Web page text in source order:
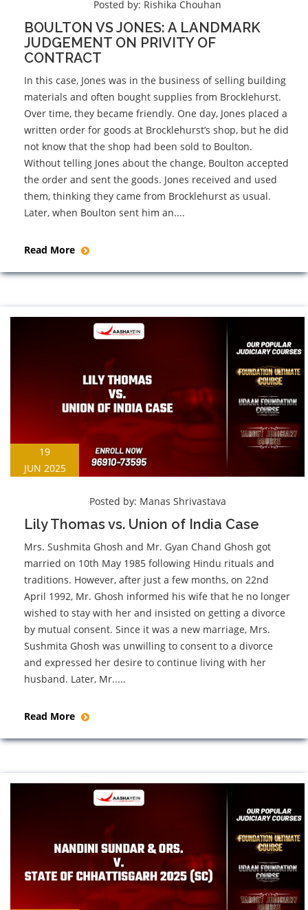
Posted by: Rishika Chouhan
BOULTON VS JONES: A LANDMARK
JUDGEMENT ON PRIVITY OF
CONTRACT
In this case, Jones was in the business of selling building
materials and often bought supplies from Brocklehurst.
Over time, they became friendly. One day, Jones placed a
written order for goods at Brocklehurst’s shop, but he did
not know that the shop had been sold to Boulton.
Without telling Jones about the change, Boulton accepted
the order and sent the goods. Jones received and used
them, thinking they came from Brocklehurst as usual.
Later, when Boulton sent him an....
Read More
19
JUN 2025
Posted by: Manas Shrivastava
Lily Thomas vs. Union of India Case
Mrs. Sushmita Ghosh and Mr. Gyan Chand Ghosh got
married on 10th May 1985 following Hindu rituals and
traditions. However, after just a few months, on 22nd
April 1992, Mr. Ghosh informed his wife that he no longer
wished to stay with her and insisted on getting a divorce
by mutual consent. Since it was a new marriage, Mrs.
Sushmita Ghosh was unwilling to consent to a divorce
and expressed her desire to continue living with her
husband. Later, Mr.....
Read More